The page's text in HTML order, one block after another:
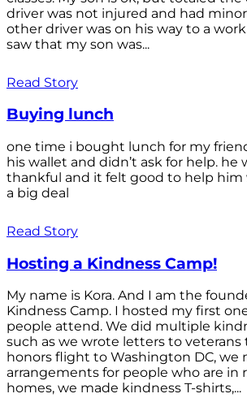
driver was not injured and had
other driver was on his way to a
saw that my son was...
Read Story
Buying lunch
one time i bought lunch for my
his wallet and didn’t ask for help. he
thankful and it felt good to help
a big deal
Read Story
Hosting a Kindness Camp!
My name is Kora. And I am the
Kindness Camp. I hosted my first
people attend. We did multiple
such as we wrote letters to veterans
honors flight to Washington DC, we
arrangements for people who are in
homes, we made kindness T-shirts,...